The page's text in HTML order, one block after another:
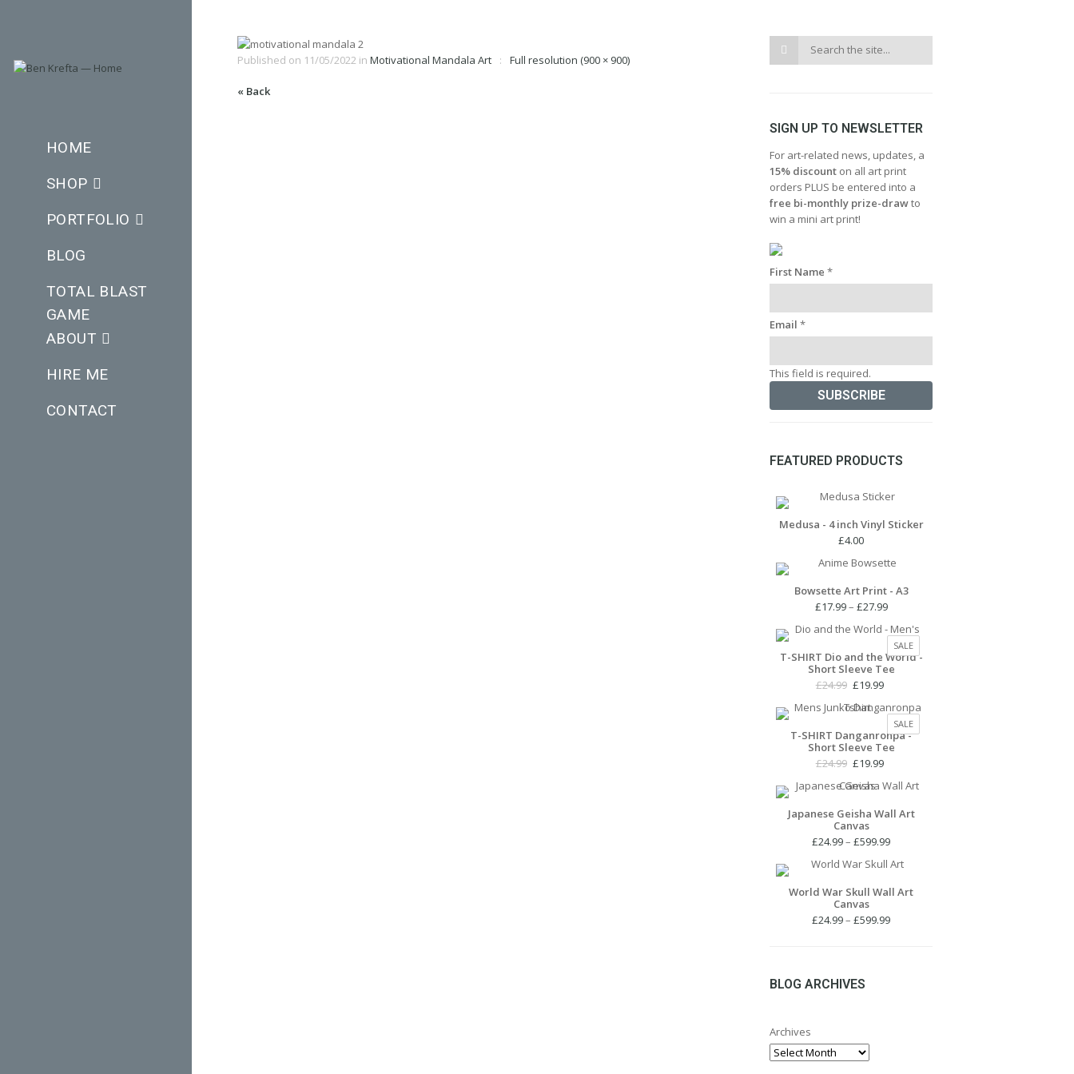
HOME
SHOP
PORTFOLIO
BLOG
TOTAL BLAST
GAME
ABOUT
HIRE ME
CONTACT
Published on 11/05/2022 in Motivational Mandala Art Full resolution (900 × 900)
« Back
SIGN UP TO NEWSLETTER
For art-related news, updates, a
15% discount on all art print
orders PLUS be entered into a
free bi-monthly prize-drawto
win a mini art print!
First Name*
Email*
This field is required.
FEATURED PRODUCTS
Medusa - 4 inch Vinyl Sticker
£4.00
Bowsette Art Print - A3
£17.99– £27.99Price
£17.99
through
£27.99
SALEPRODUCT
ON
T-SHIRT Dio and the World -
Short Sleeve Tee
£24.99 Original
was:
£24.99.
£19.99
is:
£19.99.
SALEPRODUCT
ON
T-SHIRT Danganronpa -
Short Sleeve Tee
£24.99 Original
was:
£24.99.
£19.99
is:
£19.99.
Japanese Geisha Wall Art
Canvas
£24.99– £599.99Price
£24.99
through
World War Skull Wall Art
Canvas
£24.99– £599.99Price
BLOG ARCHIVES
Archives